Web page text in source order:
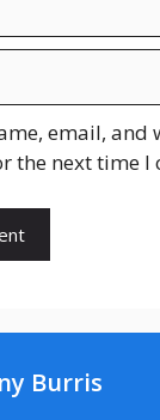
email, and
the next time I
Burris